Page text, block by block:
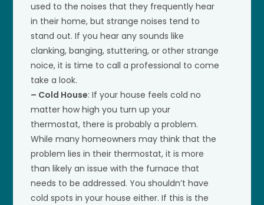
used to the noises that they frequently hear
in their home, but strange noises tend to
stand out. If you hear any sounds like
clanking, banging, stuttering, or other strange
noice, it is time to call a professional to come
take a look.
– Cold House: If your house feels cold no
matter how high you turn up your
thermostat, there is probably a problem.
While many homeowners may think that the
problem lies in their thermostat, it is more
than likely an issue with the furnace that
needs to be addressed. You shouldn’t have
cold spots in your house either. If this is the